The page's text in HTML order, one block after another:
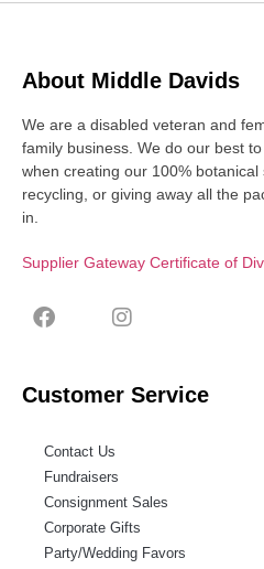
About Middle Davids
We are a disabled veteran and
family business. We do our best
when creating our 100%
recycling, or giving away all the
in.
Supplier Gateway Certificate of
Customer Service
Contact Us
Fundraisers
Consignment Sales
Corporate Gifts
Party/Wedding Favors